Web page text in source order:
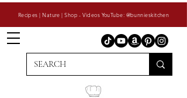
Recipes | Nature | Shop - Videos YouTube: @bunnieskitchen